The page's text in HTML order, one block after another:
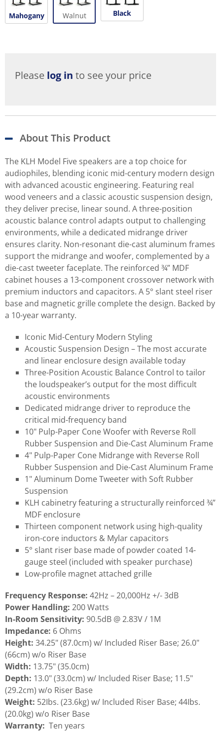
Mahogany Walnut Black
Please log in to see your price
About This Product
The KLH Model Five speakers are a top choice for
audiophiles, blending iconic mid-century modern design
with advanced acoustic engineering. Featuring real
wood veneers and a classic acoustic suspension design,
they deliver precise, linear sound. A three-position
acoustic balance control adapts output to challenging
environments, while a dedicated midrange driver
ensures clarity. Non-resonant die-cast aluminum frames
support the midrange and woofer, complemented by a
die-cast tweeter faceplate. The reinforced ¾” MDF
cabinet houses a 13-component crossover network with
premium inductors and capacitors. A 5° slant steel riser
base and magnetic grille complete the design. Backed by
a 10-year warranty.
Iconic Mid-Century Modern Styling
Acoustic Suspension Design – The most accurate
and linear enclosure design available today
Three-Position Acoustic Balance Control to tailor
the loudspeaker’s output for the most difficult
acoustic environments
Dedicated midrange driver to reproduce the
critical mid-frequency band
10" Pulp-Paper Cone Woofer with Reverse Roll
Rubber Suspension and Die-Cast Aluminum Frame
4" Pulp-Paper Cone Midrange with Reverse Roll
Rubber Suspension and Die-Cast Aluminum Frame
1" Aluminum Dome Tweeter with Soft Rubber
Suspension
KLH cabinetry featuring a structurally reinforced ¾”
MDF enclosure
Thirteen component network using high-quality
iron-core inductors & Mylar capacitors
5° slant riser base made of powder coated 14-
gauge steel (included with speaker purchase)
Low-profile magnet attached grille
Frequency Response: 42Hz – 20,000Hz +/- 3dB
Power Handling: 200 Watts
In-Room Sensitivity: 90.5dB @ 2.83V / 1M
Impedance: 6 Ohms
Height: 34.25" (87.0cm) w/ Included Riser Base; 26.0"
(66cm) w/o Riser Base
Width: 13.75" (35.0cm)
Depth: 13.0" (33.0cm) w/ Included Riser Base; 11.5"
(29.2cm) w/o Riser Base
Weight: 52Ibs. (23.6kg) w/ Included Riser Base; 44Ibs.
(20.0kg) w/o Riser Base
Warranty: Ten years